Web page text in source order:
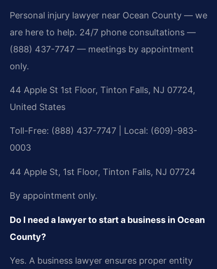
Personal injury lawyer near Ocean County — we
are here to help. 24/7 phone consultations —
(888) 437-7747 — meetings by appointment
only.
44 Apple St 1st Floor, Tinton Falls, NJ 07724,
United States
Toll-Free: (888) 437-7747 | Local: (609)-983-
0003
44 Apple St, 1st Floor, Tinton Falls, NJ 07724
By appointment only.
Do I need a lawyer to start a business in Ocean
County?
Yes. A business lawyer ensures proper entity